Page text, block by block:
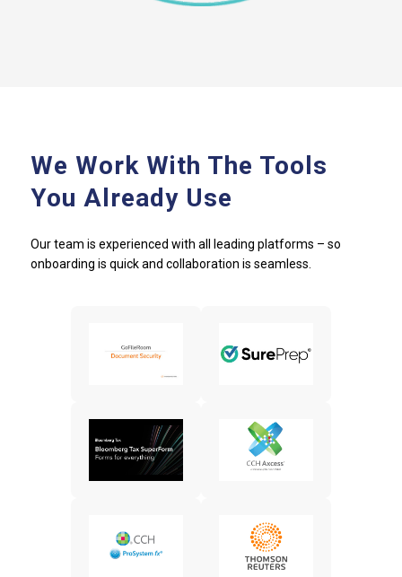
We Work With The Tools
You Already Use
Our team is experienced with all leading platforms – so
onboarding is quick and collaboration is seamless.